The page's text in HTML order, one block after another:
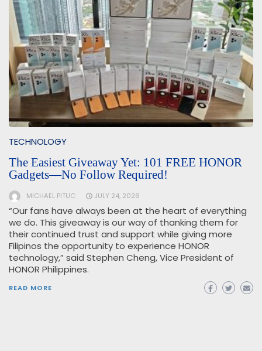
TECHNOLOGY
The Easiest Giveaway Yet: 101 FREE HONOR
Gadgets—No Follow Required!
MICHAEL PITUC JULY 24, 2026
“Our fans have always been at the heart of everything
we do. This giveaway is our way of thanking them for
their continued trust and support while giving more
Filipinos the opportunity to experience HONOR
technology,” said Stephen Cheng, Vice President of
HONOR Philippines.
READ MORE